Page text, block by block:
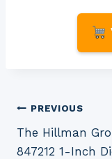
Post
PREVIOUS
The Hillman
847212 1-Inch